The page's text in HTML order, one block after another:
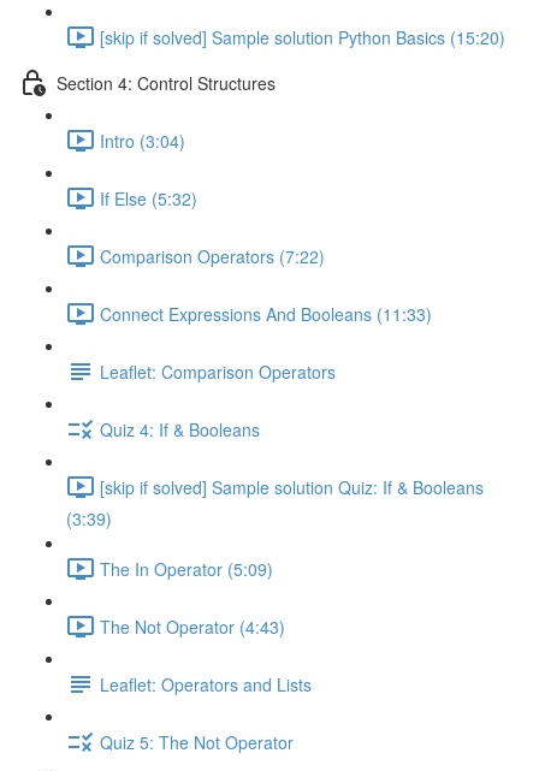
[skip if solved] Sample solution Python Basics (15:20)
Section 4: Control Structures
Intro (3:04)
If Else (5:32)
Comparison Operators (7:22)
Connect Expressions And Booleans (11:33)
Leaflet: Comparison Operators
Quiz 4: If & Booleans
[skip if solved] Sample solution Quiz: If & Booleans
(3:39)
The In Operator (5:09)
The Not Operator (4:43)
Leaflet: Operators and Lists
Quiz 5: The Not Operator